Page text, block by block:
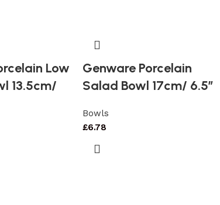
Low
13.5cm/
Genware Porcelain
Salad Bowl 17cm/ 6.5″
Bowls
£6.78